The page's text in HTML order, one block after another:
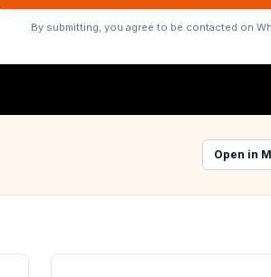
By submitting, you agree to be contacted on
Open in